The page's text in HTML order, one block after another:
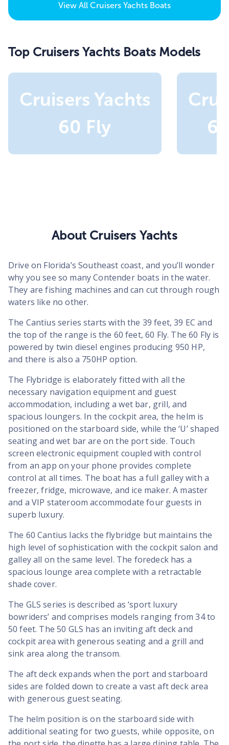
View All Cruisers Yachts Boats
Top Cruisers Yachts Boats Models
Cruisers Yachts
60 Fly
About Cruisers Yachts
Drive on Florida’s Southeast coast, and you’ll wonder
why you see so many Contender boats in the water.
They are fishing machines and can cut through rough
waters like no other.
The Cantius series starts with the 39 feet, 39 EC and
the top of the range is the 60 feet, 60 Fly. The 60 Fly is
powered by twin diesel engines producing 950 HP,
and there is also a 750HP option.
The Flybridge is elaborately fitted with all the
necessary navigation equipment and guest
accommodation, including a wet bar, grill, and
spacious loungers. In the cockpit area, the helm is
positioned on the starboard side, while the ‘U’ shaped
seating and wet bar are on the port side. Touch
screen electronic equipment coupled with control
from an app on your phone provides complete
control at all times. The boat has a full galley with a
freezer, fridge, microwave, and ice maker. A master
and a VIP stateroom accommodate four guests in
superb luxury.
The 60 Cantius lacks the flybridge but maintains the
high level of sophistication with the cockpit salon and
galley all on the same level. The foredeck has a
spacious lounge area complete with a retractable
shade cover.
The GLS series is described as ‘sport luxury
bowriders’ and comprises models ranging from 34 to
50 feet. The 50 GLS has an inviting aft deck and
cockpit area with generous seating and a grill and
sink area along the transom.
The aft deck expands when the port and starboard
sides are folded down to create a vast aft deck area
with generous guest seating.
The helm position is on the starboard side with
additional seating for two guests, while opposite, on